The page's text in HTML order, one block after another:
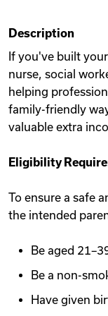
Videos
Remote
Description
If you've built
nurse, social
helping
family-friendly
valuable extra
Eligibility
To ensure a safe
the intended
Be aged
Be a non-
Have given